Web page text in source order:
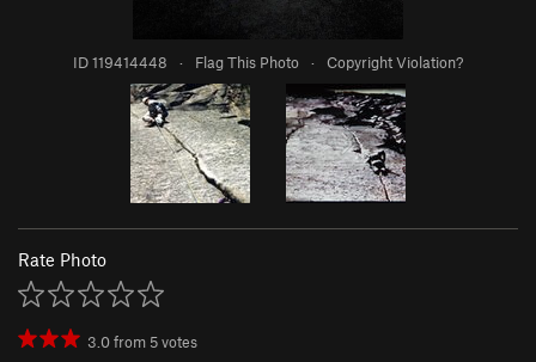
ID 119414448 · Flag This Photo · Copyright Violation?
Rate Photo
3.0from 5votes